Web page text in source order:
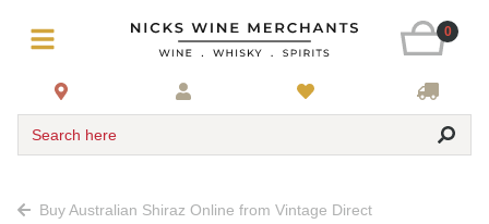
0
Search here
Buy Australian Shiraz Online from Vintage Direct